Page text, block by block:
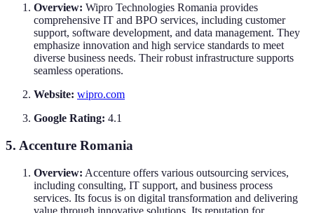
Overview: Wipro Technologies Romania provides
comprehensive IT and BPO services, including customer
support, software development, and data management. They
emphasize innovation and high service standards to meet
diverse business needs. Their robust infrastructure supports
seamless operations.
Website: wipro.com
Google Rating: 4.1
5. Accenture Romania
Overview: Accenture offers various outsourcing services,
including consulting, IT support, and business process
services. Its focus is on digital transformation and delivering
value through innovative solutions. Its reputation for